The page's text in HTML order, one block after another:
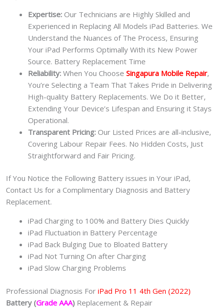
Expertise: Our Technicians are Highly Skilled and
Experienced in Replacing All Models iPad Batteries. We
Understand the Nuances of The Process, Ensuring
Your iPad Performs Optimally With its New Power
Source. Battery Replacement Time
Reliability: When You Choose Singapura Mobile Repair,
You’re Selecting a Team That Takes Pride in Delivering
High-quality Battery Replacements. We Do it Better,
Extending Your Device’s Lifespan and Ensuring it Stays
Operational.
Transparent Pricing: Our Listed Prices are all-inclusive,
Covering Labour Repair Fees. No Hidden Costs, Just
Straightforward and Fair Pricing.
If You Notice the Following Battery issues in Your iPad,
Contact Us for a Complimentary Diagnosis and Battery
Replacement.
iPad Charging to 100% and Battery Dies Quickly
iPad Fluctuation in Battery Percentage
iPad Back Bulging Due to Bloated Battery
iPad Not Turning On after Charging
iPad Slow Charging Problems
Professional Diagnosis For iPad Pro 11 4th Gen (2022)
Battery (Grade AAA) Replacement & Repair